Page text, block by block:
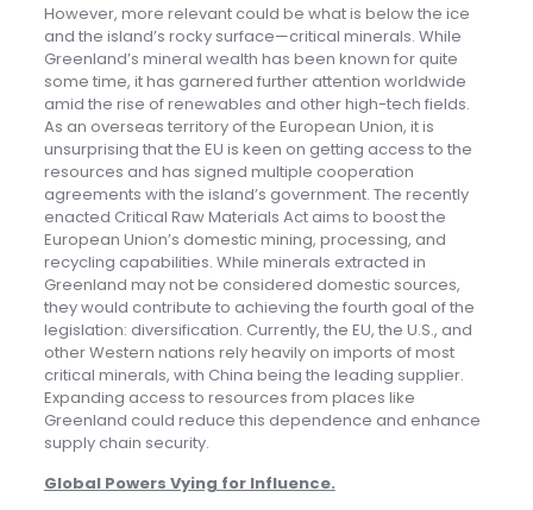
However, more relevant could be what is below the ice
and the island’s rocky surface—critical minerals. While
Greenland’s mineral wealth has been known for quite
some time, it has garnered further attention worldwide
amid the rise of renewables and other high-tech fields.
As an overseas territory of the European Union, it is
unsurprising that the EU is keen on getting access to the
resources and has signed multiple cooperation
agreements with the island’s government. The recently
enacted Critical Raw Materials Act aims to boost the
European Union’s domestic mining, processing, and
recycling capabilities. While minerals extracted in
Greenland may not be considered domestic sources,
they would contribute to achieving the fourth goal of the
legislation: diversification. Currently, the EU, the U.S., and
other Western nations rely heavily on imports of most
critical minerals, with China being the leading supplier.
Expanding access to resources from places like
Greenland could reduce this dependence and enhance
supply chain security.
Global Powers Vying for Influence.